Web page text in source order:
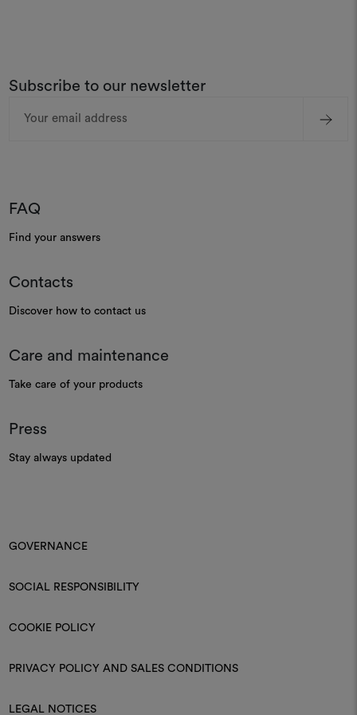
Subscribe to our newsletter
Address
FAQ
Find your answers
Contacts
Discover how to contact us
Care and maintenance
Take care of your products
Press
Stay always updated
GOVERNANCE
SOCIAL RESPONSIBILITY
COOKIE POLICY
PRIVACY POLICY AND SALES CONDITIONS
LEGAL NOTICES